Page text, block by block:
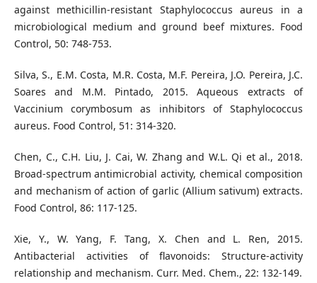
against methicillin-resistant Staphylococcus aureus in a
microbiological medium and ground beef mixtures. Food
Control, 50: 748-753.
Silva, S., E.M. Costa, M.R. Costa, M.F. Pereira, J.O. Pereira, J.C.
Soares and M.M. Pintado, 2015. Aqueous extracts of
Vaccinium corymbosum as inhibitors of Staphylococcus
aureus. Food Control, 51: 314-320.
Chen, C., C.H. Liu, J. Cai, W. Zhang and W.L. Qi et al., 2018.
Broad-spectrum antimicrobial activity, chemical composition
and mechanism of action of garlic (Allium sativum) extracts.
Food Control, 86: 117-125.
Xie, Y., W. Yang, F. Tang, X. Chen and L. Ren, 2015.
Antibacterial activities of flavonoids: Structure-activity
relationship and mechanism. Curr. Med. Chem., 22: 132-149.